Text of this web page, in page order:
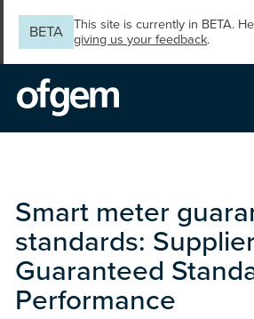
BETA
This site is currently in BETA.
giving us your feedback.
Smart meter
standards:
Guaranteed
Performance